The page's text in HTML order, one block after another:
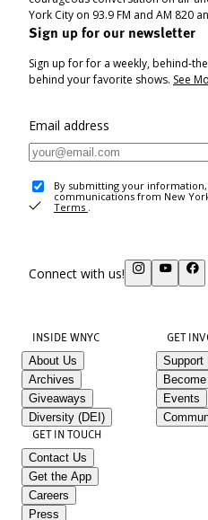
York City on 93.9 FM and AM 820
Sign up for our newsletter
Sign up for for a weekly, behind-
behind your favorite shows. See
Email address
By submitting your
communications from New
Terms .
Connect with us!
INSIDE WNYC
About Us
Archives
Giveaways
Diversity (DEI)
GET
Support
Events
GET IN TOUCH
Contact Us
Get the App
Careers
Press